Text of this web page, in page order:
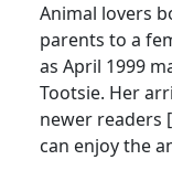
Animal lovers
parents to a
as April 1999
Tootsie. Her
newer readers
can enjoy the